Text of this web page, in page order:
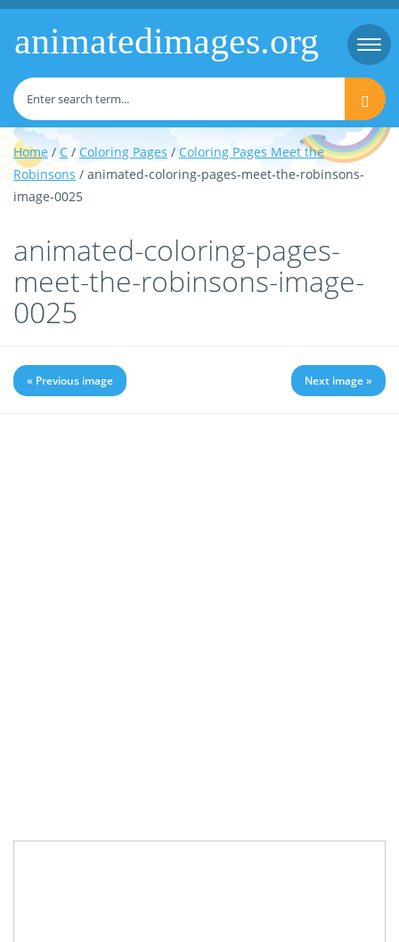
animatedimages.org
Home / C / Coloring Pages / Coloring Pages Meet the
Robinsons / animated-coloring-pages-meet-the-robinsons-
image-0025
animated-coloring-pages-
meet-the-robinsons-image-
0025
« Previous image Next image »